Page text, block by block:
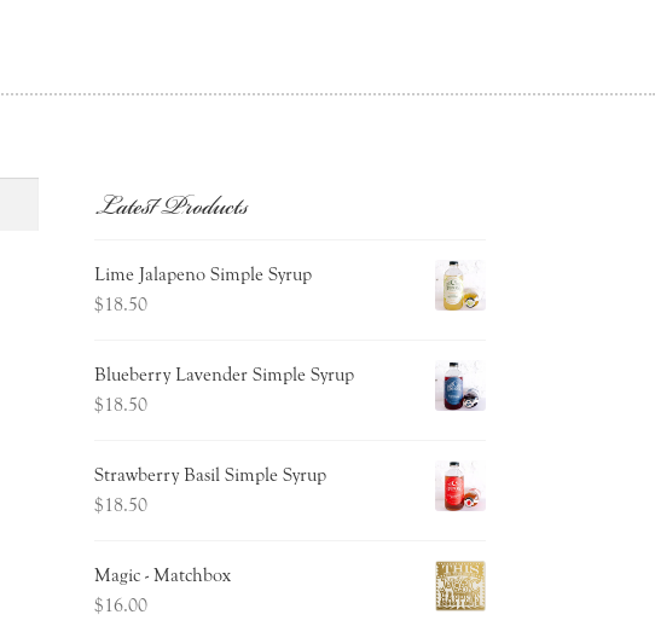
Latest Products
Lime Jalapeno Simple Syrup
$18.50
Blueberry Lavender Simple Syrup
$18.50
Strawberry Basil Simple Syrup
$18.50
Magic - Matchbox
$16.00